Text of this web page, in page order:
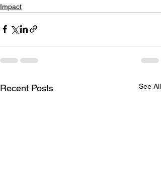
Impact
Recent Posts See All